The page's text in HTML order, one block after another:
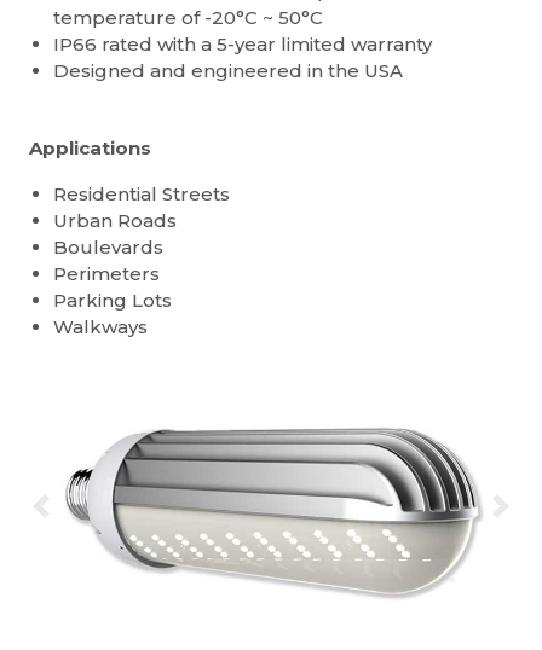
temperature of -20°C ~ 50°C
IP66 rated with a 5-year limited warranty
Designed and engineered in the USA
Applications
Residential Streets
Urban Roads
Boulevards
Perimeters
Parking Lots
Walkways
Previous